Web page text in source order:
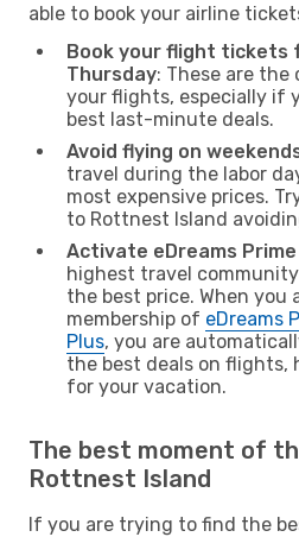
able to book your airline
Book your flight tickets
Thursday: These are the
your flights, especially if
best last-minute deals.
Avoid flying on
travel during the labor
most expensive prices.
to Rottnest Island
Activate eDreams
highest travel
the best price. When you
membership of eDreams
Plus, you are
the best deals on flights,
for your vacation.
The best moment of
Rottnest Island
If you are trying to find the